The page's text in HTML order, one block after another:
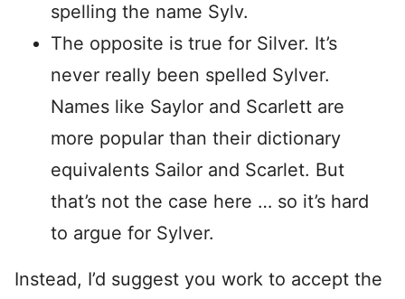
spelling the name Sylv.
The opposite is true for Silver. It’s
never really been spelled Sylver.
Names like Saylor and Scarlett are
more popular than their dictionary
equivalents Sailor and Scarlet. But
that’s not the case here … so it’s hard
to argue for Sylver.
Instead, I’d suggest you work to accept the